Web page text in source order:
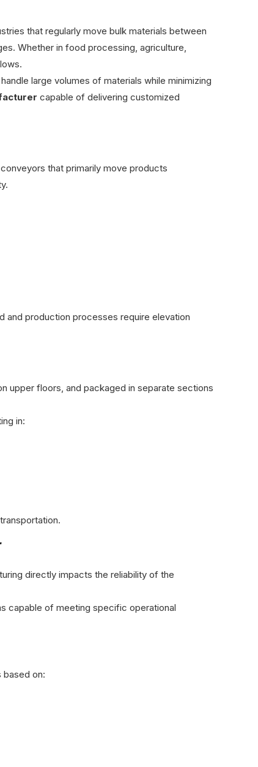
that regularly move bulk materials between
Whether in food processing, agriculture,
large volumes of materials while minimizing
capable of delivering customized
that primarily move products
and production processes require elevation
upper floors, and packaged in separate sections
in:
directly impacts the reliability of the
capable of meeting specific operational
based on: